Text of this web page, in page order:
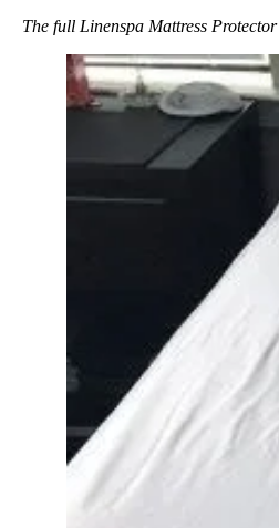
The full Linenspa Mattress